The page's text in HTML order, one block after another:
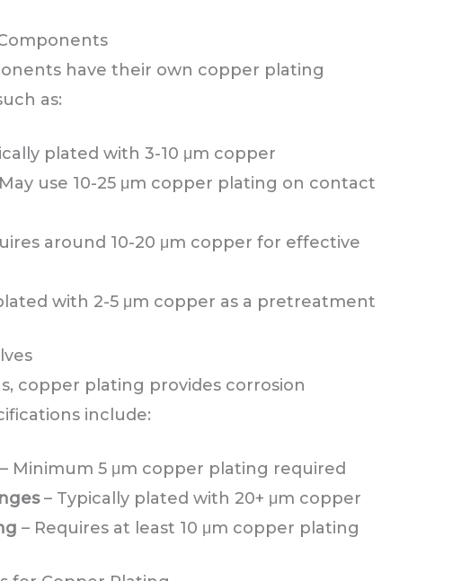
have their own copper plating
as:
plated with 3-10 μm copper
use 10-25 μm copper plating on contact
around 10-20 μm copper for effective
with 2-5 μm copper as a pretreatment
copper plating provides corrosion
include:
Minimum 5 μm copper plating required
– Typically plated with 20+ μm copper
– Requires at least 10 μm copper plating